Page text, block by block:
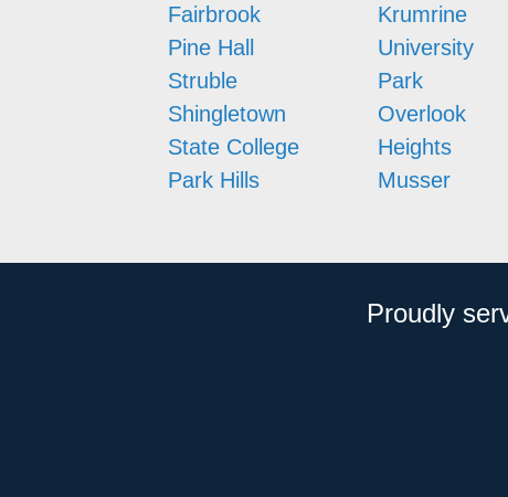
Fairbrook
Pine Hall
Struble
Shingletown
State College
Park Hills
Krumrine
University
Park
Overlook
Heights
Musser
Proudly